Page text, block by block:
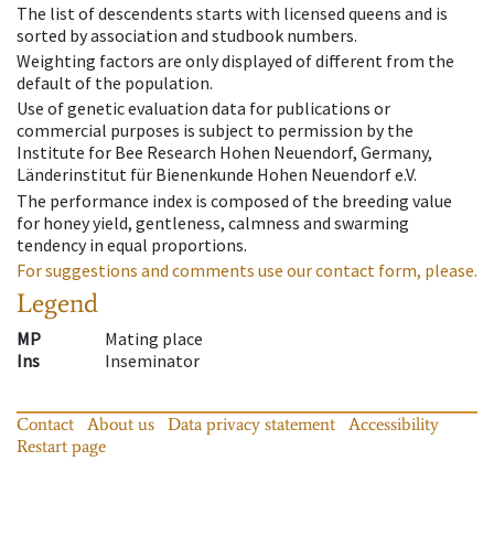
The list of descendents starts with licensed queens and is
sorted by association and studbook numbers.
Weighting factors are only displayed of different from the
default of the population.
Use of genetic evaluation data for publications or
commercial purposes is subject to permission by the
Institute for Bee Research Hohen Neuendorf, Germany,
Länderinstitut für Bienenkunde Hohen Neuendorf e.V.
The performance index is composed of the breeding value
for honey yield, gentleness, calmness and swarming
tendency in equal proportions.
For suggestions and comments use our contact form, please.
Legend
MP
Mating place
Ins
Inseminator
Contact About us Data privacy statement
Accessibility
Restart page